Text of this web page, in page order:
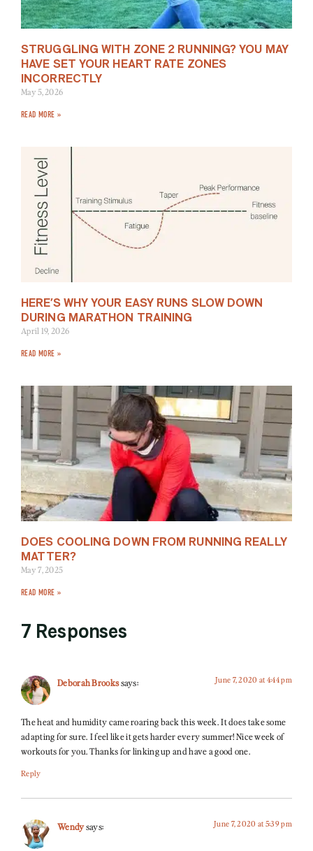
STRUGGLING WITH ZONE 2 RUNNING? YOU MAY
HAVE SET YOUR HEART RATE ZONES
INCORRECTLY
May 5, 2026
READ MORE »
HERE’S WHY YOUR EASY RUNS SLOW DOWN
DURING MARATHON TRAINING
April 19, 2026
READ MORE »
DOES COOLING DOWN FROM RUNNING REALLY
MATTER?
May 7, 2025
READ MORE »
7 Responses
Deborah Brookssays: June 7, 2020 at 4:44 pm
The heat and humidity came roaring back this week. It does take some
adapting for sure. I feel like it gets harder every summer! Nice week of
workouts for you. Thanks for linking up and have a good one.
Reply
Wendysays: June 7, 2020 at 5:39 pm